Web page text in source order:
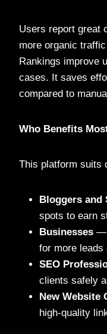
Users report great
more organic
Rankings improve
cases. It saves
compared to
Who Benefits
This platform suits
Bloggers and
spots to earn
Businesses —
for more leads
SEO
clients safely
New Website
high-quality